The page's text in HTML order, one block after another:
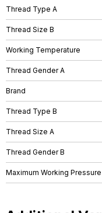
Thread Type A
Thread Size B
Working Temperature
Thread Gender A
Brand
Thread Type B
Thread Size A
Thread Gender B
Maximum Working